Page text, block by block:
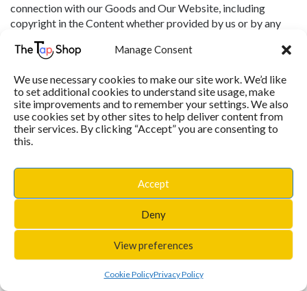
Manage Consent
We use necessary cookies to make our site work. We’d like
to set additional cookies to understand site usage, make
site improvements and to remember your settings. We also
use cookies set by other sites to help deliver content from
their services. By clicking “Accept” you are consenting to
this.
Accept
Deny
View preferences
Cookie PolicyPrivacy Policy
connection with our Goods and Our Website, including
copyright in the Content whether provided by us or by any
logos, icons, images, audio clips, digital downloads, data, and
20.2. Except as set out below, you may not copy, modify,
publish, transmit, transfer or sell, reproduce, create derivative
works from, distribute, perform, display, or in any way exploit
any of the Content, in whole or in part.
any other Content on any website of yours or that of any
20.4. Subject to the other terms of this agreement, you may
download or copy Content only for your own personal use,
provided that you maintain all copyright and other notices
contained in it. You may not store electronically any
significant portion of any Content.